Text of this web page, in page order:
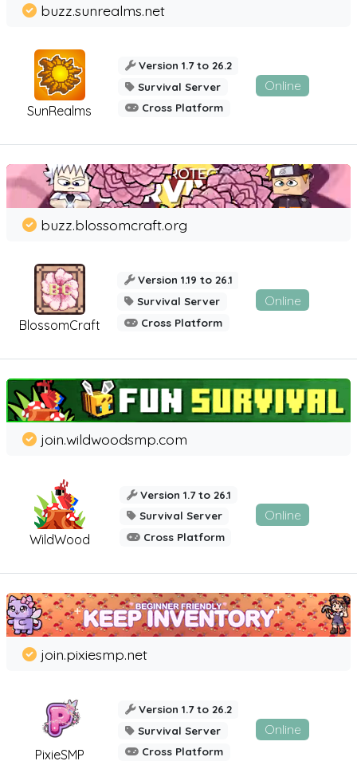
SunRealms
buzz.sunrealms.net
Version 1.7 to 26.2
Survival Server
Cross Platform
Online
BlossomCraft
buzz.blossomcraft.org
Version 1.19 to 26.1
Survival Server
Cross Platform
Online
WildWood
join.wildwoodsmp.com
Version 1.7 to 26.1
Survival Server
Cross Platform
Online
PixieSMP
join.pixiesmp.net
Version 1.7 to 26.2
Survival Server
Cross Platform
Online